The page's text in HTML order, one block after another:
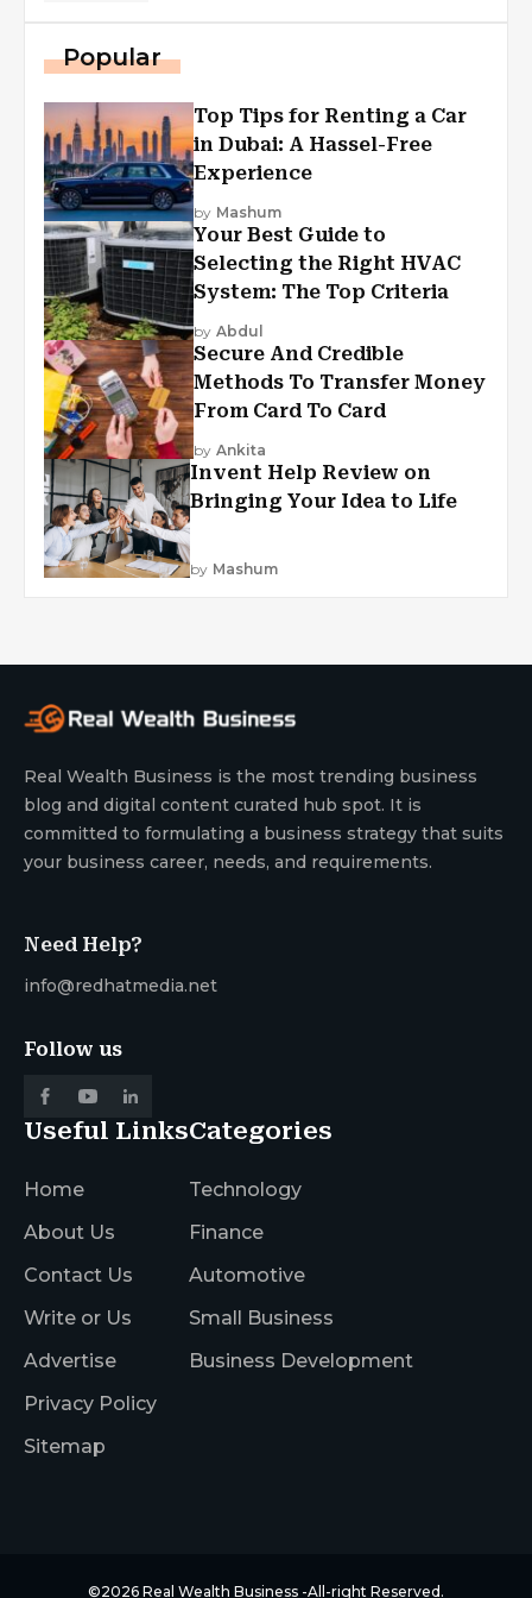
Popular
Top Tips for Renting a Car
in Dubai: A Hassel-Free
Experience
by Mashum
Your Best Guide to
Selecting the Right HVAC
System: The Top Criteria
by Abdul
Secure And Credible
Methods To Transfer Money
From Card To Card
by Ankita
Invent Help Review on
Bringing Your Idea to Life
by Mashum
Real Wealth Business is the most trending business
blog and digital content curated hub spot. It is
committed to formulating a business strategy that suits
your business career, needs, and requirements.
Need Help?
info@redhatmedia.net
Follow us
Useful Links
Home
About Us
Contact Us
Write or Us
Advertise
Privacy Policy
Sitemap
Categories
Technology
Finance
Automotive
Small Business
Business Development
©2026 Real Wealth Business -All-right Reserved.